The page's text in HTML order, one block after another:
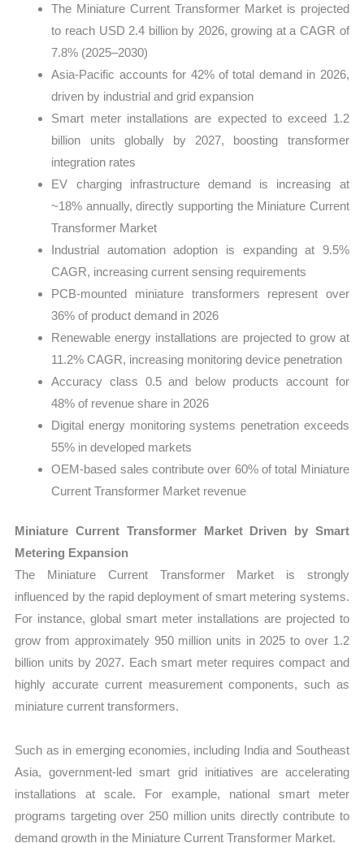
The Miniature Current Transformer Market is projected
to reach USD 2.4 billion by 2026, growing at a CAGR of
7.8% (2025–2030)
Asia-Pacific accounts for 42% of total demand in 2026,
driven by industrial and grid expansion
Smart meter installations are expected to exceed 1.2
billion units globally by 2027, boosting transformer
integration rates
EV charging infrastructure demand is increasing at
~18% annually, directly supporting the Miniature Current
Transformer Market
Industrial automation adoption is expanding at 9.5%
CAGR, increasing current sensing requirements
PCB-mounted miniature transformers represent over
36% of product demand in 2026
Renewable energy installations are projected to grow at
11.2% CAGR, increasing monitoring device penetration
Accuracy class 0.5 and below products account for
48% of revenue share in 2026
Digital energy monitoring systems penetration exceeds
55% in developed markets
OEM-based sales contribute over 60% of total Miniature
Current Transformer Market revenue
Miniature Current Transformer Market Driven by Smart
Metering Expansion
The Miniature Current Transformer Market is strongly
influenced by the rapid deployment of smart metering systems.
For instance, global smart meter installations are projected to
grow from approximately 950 million units in 2025 to over 1.2
billion units by 2027. Each smart meter requires compact and
highly accurate current measurement components, such as
miniature current transformers.
Such as in emerging economies, including India and Southeast
Asia, government-led smart grid initiatives are accelerating
installations at scale. For example, national smart meter
programs targeting over 250 million units directly contribute to
demand growth in the Miniature Current Transformer Market.